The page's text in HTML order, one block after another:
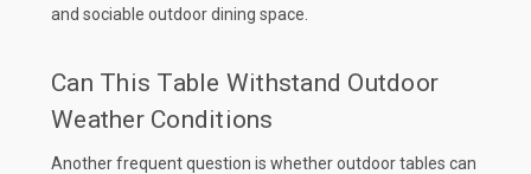
and sociable outdoor dining space.
Can This Table Withstand Outdoor
Weather Conditions
Another frequent question is whether outdoor tables can